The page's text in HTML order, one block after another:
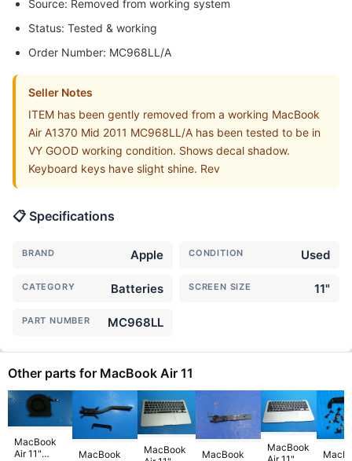
Source: Removed from working system
Status: Tested & working
Order Number: MC968LL/A
Seller Notes
ITEM has been gently removed from a working MacBook
Air A1370 Mid 2011 MC968LL/A has been tested to be in
VY GOOD working condition. Shows decal shadow.
Keyboard keys have slight shine. Rev
📋 Specifications
BRAND Apple CONDITION Used
CATEGORY Batteries SCREEN SIZE 11"
PART NUMBER MC968LL
Other parts for MacBook Air 11
MacBook
Air 11"
MacBook
MacBook
MacBook
MacBook